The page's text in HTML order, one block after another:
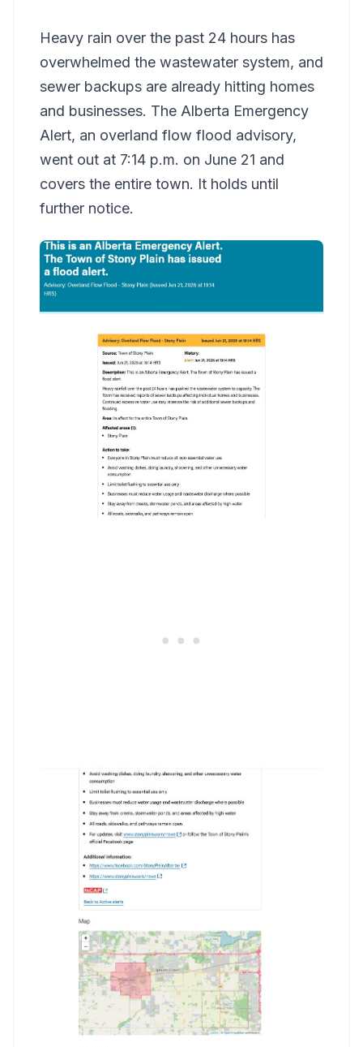
Heavy rain over the past 24 hours has
overwhelmed the wastewater system, and
sewer backups are already hitting homes
and businesses. The Alberta Emergency
Alert, an overland flow flood advisory,
went out at 7:14 p.m. on June 21 and
covers the entire town. It holds until
further notice.